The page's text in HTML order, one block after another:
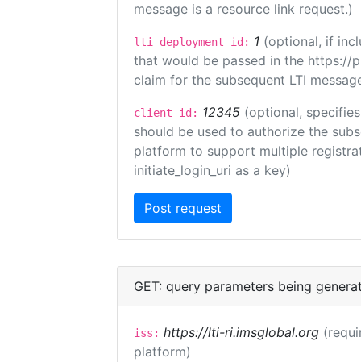
message is a resource link request.)
lti_deployment_id: 1 (optional, if
that would be passed in the https://
claim for the subsequent LTI
client_id: 12345 (optional,
should be used to authorize the
platform to support multiple
initiate_login_uri as a key)
GET: query parameters being
iss: https://lti-ri.imsglobal.org
platform)